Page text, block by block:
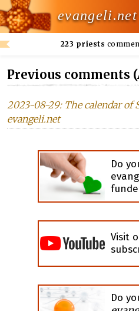
evangeli.net
223 priests
Previous comments
2023-08-29: The calendar of
evangeli.net
Do
Visit
Do